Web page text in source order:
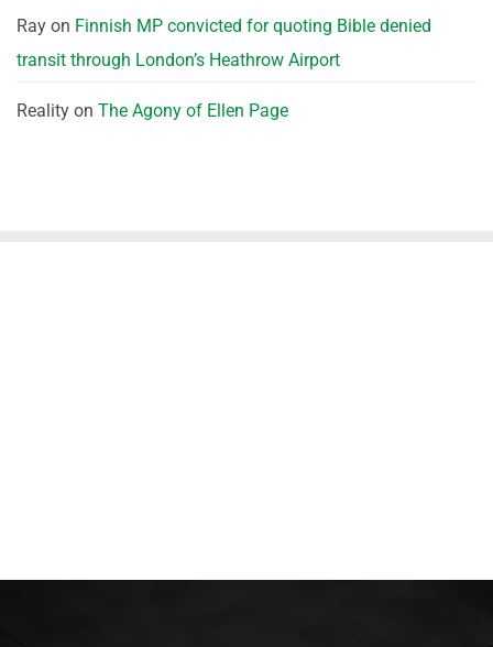
Ray on Finnish MP convicted for quoting Bible denied
transit through London’s Heathrow Airport
Reality on The Agony of Ellen Page